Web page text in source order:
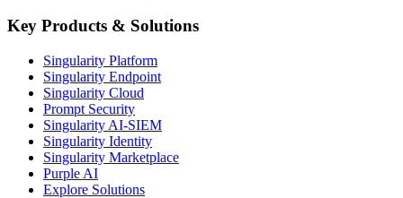
Key Products & Solutions
Singularity Platform
Singularity Endpoint
Singularity Cloud
Prompt Security
Singularity AI-SIEM
Singularity Identity
Singularity Marketplace
Purple AI
Explore Solutions